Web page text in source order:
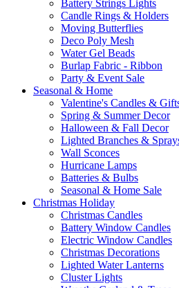
Battery Strings Lights
Candle Rings & Holders
Moving Butterflies
Deco Poly Mesh
Water Gel Beads
Burlap Fabric - Ribbon
Party & Event Sale
Seasonal & Home
Valentine's Candles &
Spring & Summer Decor
Halloween & Fall Decor
Lighted Branches &
Wall Sconces
Hurricane Lamps
Batteries & Bulbs
Seasonal & Home Sale
Christmas Holiday
Christmas Candles
Battery Window Candles
Electric Window Candles
Christmas Decorations
Lighted Water Lanterns
Cluster Lights